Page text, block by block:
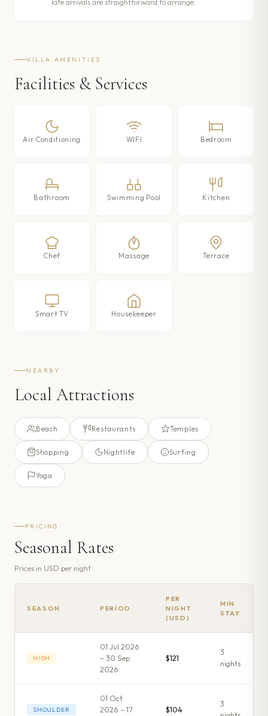
late arrivals are straightforward to arrange.
VILLA AMENITIES
Facilities & Services
Air Conditioning WIFI Bedroom
Bathroom Swimming Pool Kitchen
Chef Massage Terrace
Smart TV Housekeeper
NEARBY
Local Attractions
Beach Restaurants Temples
Shopping Nightlife Surfing
Yoga
PRICING
Seasonal Rates
Prices in USD per night
SEASON PERIOD
PER
NIGHT
(USD)
MIN
STAY
HIGH
01 Jul 2026
– 30 Sep
2026
$121
3
nights
SHOULDER
01 Oct
2026 – 17
$104
3